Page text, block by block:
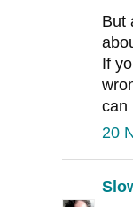
But
If
can
20